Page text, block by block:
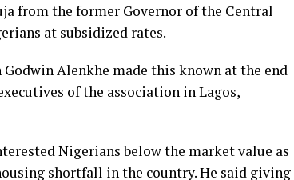
from the former Governor of the Central
at subsidized rates.
Alenkhe made this known at the end
of the association in Lagos,
Nigerians below the market value as
shortfall in the country. He said giving